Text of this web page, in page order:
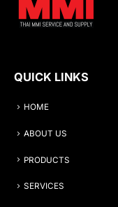
QUICK LINKS
HOME
ABOUT US
PRODUCTS
SERVICES